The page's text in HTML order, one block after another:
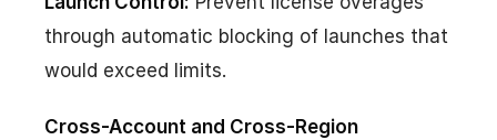
through automatic blocking of launches that
would exceed limits.
Cross-Account and Cross-Region